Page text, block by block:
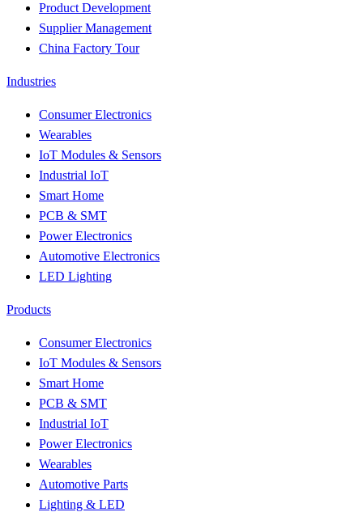
Product Development
Supplier Management
China Factory Tour
Industries
Consumer Electronics
Wearables
IoT Modules & Sensors
Industrial IoT
Smart Home
PCB & SMT
Power Electronics
Automotive Electronics
LED Lighting
Products
Consumer Electronics
IoT Modules & Sensors
Smart Home
PCB & SMT
Industrial IoT
Power Electronics
Wearables
Automotive Parts
Lighting & LED